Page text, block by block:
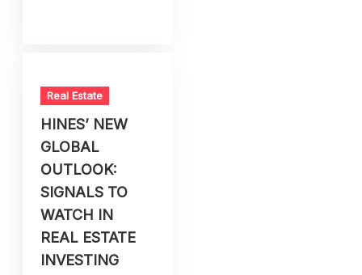
Real Estate
HINES’ NEW
GLOBAL
OUTLOOK:
SIGNALS TO
WATCH IN
REAL ESTATE
INVESTING